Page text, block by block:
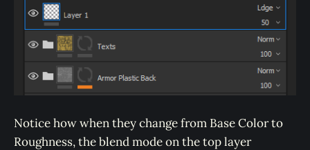
Notice how when they change from Base Color to
Roughness, the blend mode on the top layer